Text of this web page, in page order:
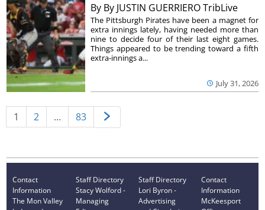
By By JUSTIN GUERRIERO TribLive
July 31, 2026
The Pittsburgh Pirates have been a magnet for
extra innings lately, having needed more than
nine to decide four of their last eight games.
Things appeared to be trending toward a fifth
extra-innings a...
1 2 … 83
Contact
Information
The Mon Valley
Staff Directory
Stacy Wolford -
Managing
Staff Directory
Lori Byron -
Advertising
Contact
Information
McKeesport